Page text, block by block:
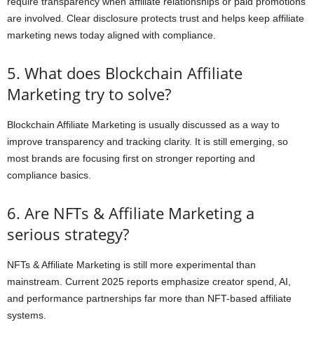
are involved. Clear disclosure protects trust and helps keep affiliate
marketing news today aligned with compliance.
5. What does Blockchain Affiliate
Marketing try to solve?
Blockchain Affiliate Marketing is usually discussed as a way to
improve transparency and tracking clarity. It is still emerging, so
most brands are focusing first on stronger reporting and
compliance basics.
6. Are NFTs & Affiliate Marketing a
serious strategy?
NFTs & Affiliate Marketing is still more experimental than
mainstream. Current 2025 reports emphasize creator spend, AI,
and performance partnerships far more than NFT-based affiliate
systems.